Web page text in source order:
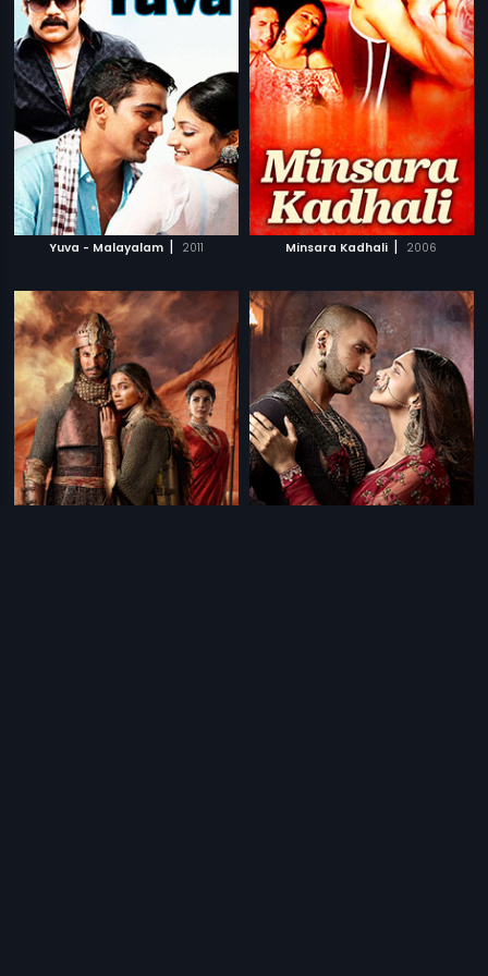
Yuva - Malayalam | 2011 Minsara Kadhali | 2006